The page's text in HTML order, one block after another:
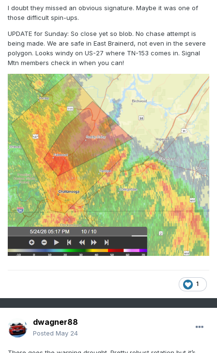
I doubt they missed an obvious signature. Maybe it was one of
those difficult spin-ups.
UPDATE for Sunday: So close yet so blob. No chase attempt is
being made. We are safe in East Brainerd, not even in the severe
polygon. Looks windy on US-27 where TN-153 comes in. Signal
Mtn members check in when you can!
1
dwagner88
Posted May 24